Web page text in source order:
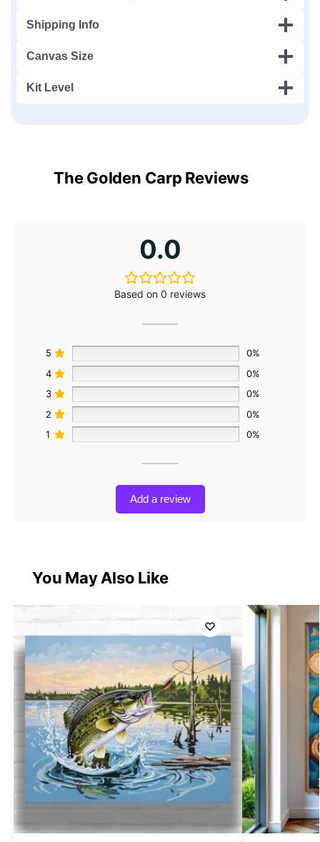
Shipping Info
Canvas Size
Kit Level
The Golden Carp Reviews
0.0
Based on 0 reviews
5
0%
4
0%
3
0%
2
0%
1
0%
Add a review
You May Also Like